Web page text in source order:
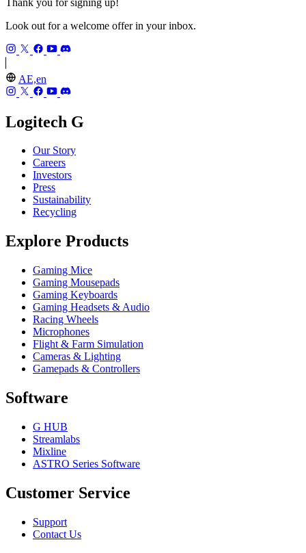
Look out for a welcome offer in your inbox.
AE,en
Logitech G
Our Story
Careers
Investors
Press
Sustainability
Recycling
Explore Products
Gaming Mice
Gaming Mousepads
Gaming Keyboards
Gaming Headsets & Audio
Racing Wheels
Microphones
Flight & Farm Simulation
Cameras & Lighting
Gamepads & Controllers
Software
G HUB
Streamlabs
Mixline
ASTRO Series Software
Customer Service
Support
Contact Us